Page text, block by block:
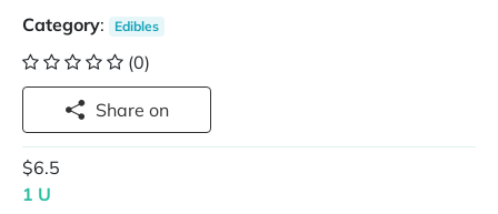
Category: Edibles
(0)
Share on
$6.5
1 U